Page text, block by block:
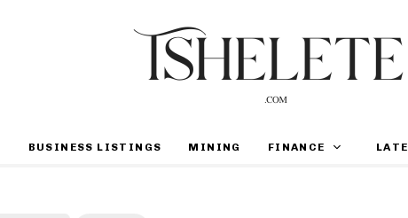
BUSINESS LISTINGS MINING FINANCE